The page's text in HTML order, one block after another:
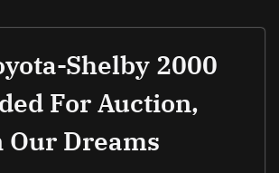
Shelby 2000
For Auction,
Our Dreams